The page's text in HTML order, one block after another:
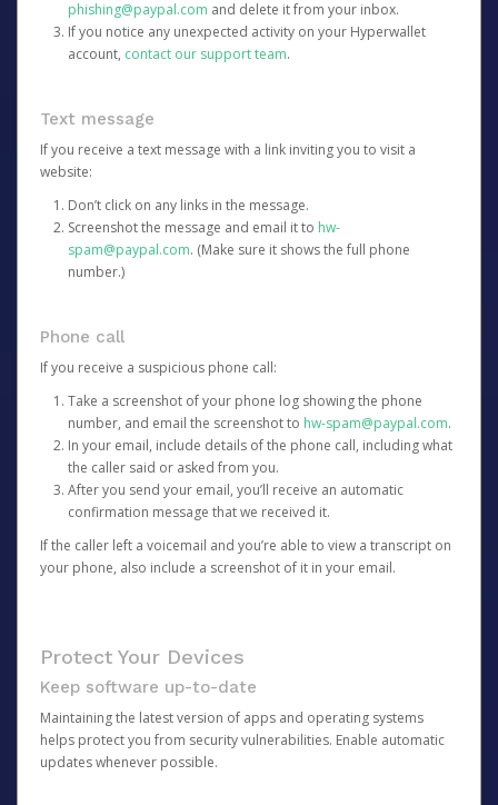
phishing@paypal.com and delete it from your inbox.
If you notice any unexpected activity on your Hyperwallet
account, contact our support team.
Text message
If you receive a text message with a link inviting you to visit a
website:
Don’t click on any links in the message.
Screenshot the message and email it to hw-
spam@paypal.com. (Make sure it shows the full phone
number.)
Phone call
If you receive a suspicious phone call:
Take a screenshot of your phone log showing the phone
number, and email the screenshot to hw-spam@paypal.com.
In your email, include details of the phone call, including what
the caller said or asked from you.
After you send your email, you’ll receive an automatic
confirmation message that we received it.
If the caller left a voicemail and you’re able to view a transcript on
your phone, also include a screenshot of it in your email.
Protect Your Devices
Keep software up-to-date
Maintaining the latest version of apps and operating systems
helps protect you from security vulnerabilities. Enable automatic
updates whenever possible.